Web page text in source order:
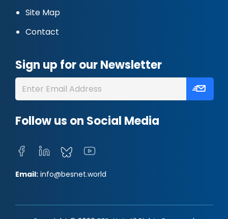
Site Map
Contact
Sign up for our Newsletter
Follow us on Social Media
Email: info@besnet.world